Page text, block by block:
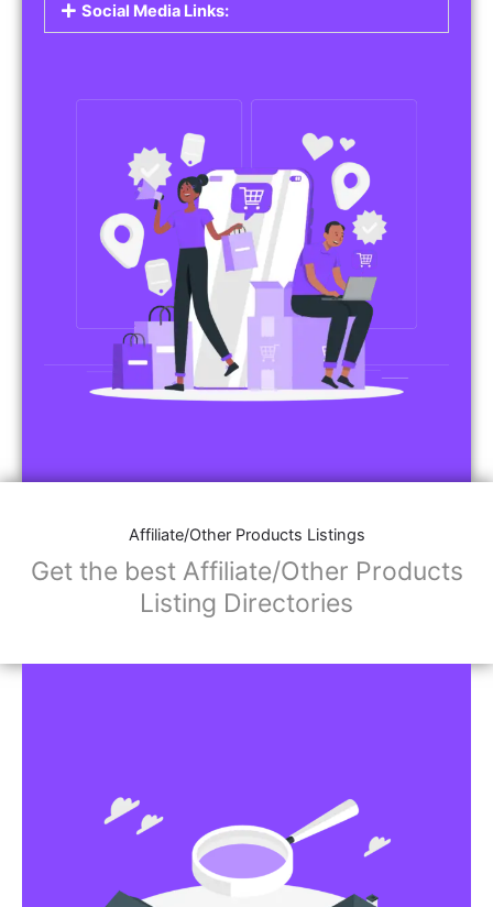
Social Media Links:
Affiliate/Other Products Listings
Get the best Affiliate/Other Products
Listing Directories